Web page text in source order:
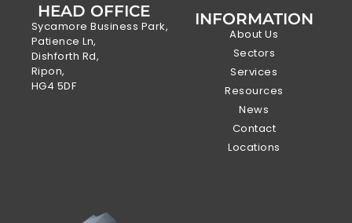
HEAD OFFICE
Sycamore Business Park,
Patience Ln,
Dishforth Rd,
Ripon,
HG4 5DF
INFORMATION
About Us
Sectors
Services
Resources
News
Contact
Locations